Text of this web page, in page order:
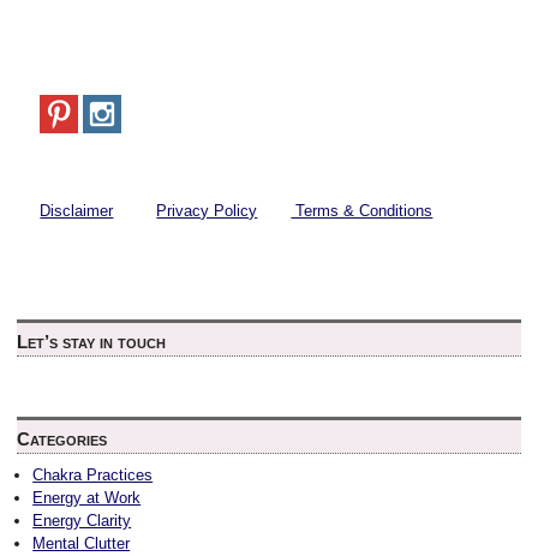
Disclaimer Privacy Policy Terms & Conditions
Let’s stay in touch
Categories
Chakra Practices
Energy at Work
Energy Clarity
Mental Clutter